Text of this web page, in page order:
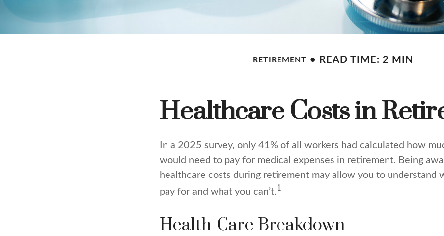
RETIREMENT READ TIME: 2 MIN
Healthcare Costs in
In a 2025 survey, only 41% of all workers had calculated how
would need to pay for medical expenses in retirement. Being
healthcare costs during retirement may allow you to understand
pay for and what you can’t.1
Health-Care Breakdown